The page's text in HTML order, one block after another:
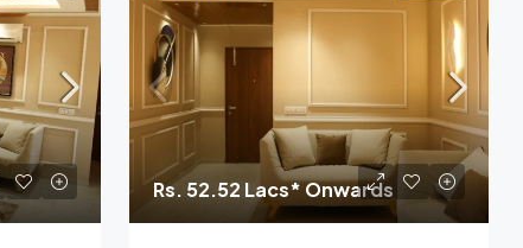
Rs. 52.52 Lacs* Onwards